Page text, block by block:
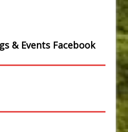
& Events Facebook